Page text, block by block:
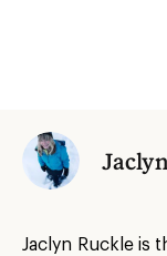
Jaclyn Ruckle is